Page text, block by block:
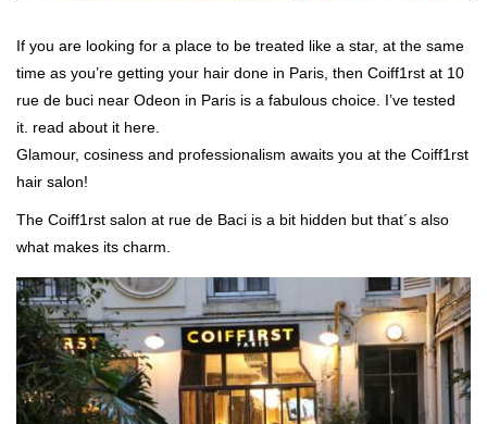
If you are looking for a place to be treated like a star, at the same
time as you’re getting your hair done in Paris, then Coiff1rst at 10
rue de buci near Odeon in Paris is a fabulous choice. I’ve tested
it. read about it here.
Glamour, cosiness and professionalism awaits you at the Coiff1rst
hair salon!
The Coiff1rst salon at rue de Baci is a bit hidden but that´s also
what makes its charm.